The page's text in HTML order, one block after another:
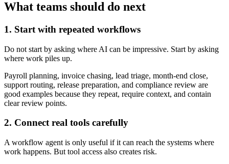
What teams should do next
1. Start with repeated workflows
Do not start by asking where AI can be impressive. Start by asking
where work piles up.
Payroll planning, invoice chasing, lead triage, month-end close,
support routing, release preparation, and compliance review are
good examples because they repeat, require context, and contain
clear review points.
2. Connect real tools carefully
A workflow agent is only useful if it can reach the systems where
work happens. But tool access also creates risk.